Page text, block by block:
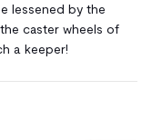
lessened by the
caster wheels of
a keeper!